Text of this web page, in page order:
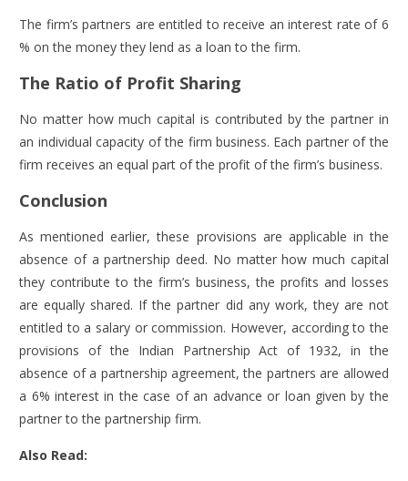
The firm’s partners are entitled to receive an interest rate of 6
% on the money they lend as a loan to the firm.
The Ratio of Profit Sharing
No matter how much capital is contributed by the partner in
an individual capacity of the firm business. Each partner of the
firm receives an equal part of the profit of the firm’s business.
Conclusion
As mentioned earlier, these provisions are applicable in the
absence of a partnership deed. No matter how much capital
they contribute to the firm’s business, the profits and losses
are equally shared. If the partner did any work, they are not
entitled to a salary or commission. However, according to the
provisions of the Indian Partnership Act of 1932, in the
absence of a partnership agreement, the partners are allowed
a 6% interest in the case of an advance or loan given by the
partner to the partnership firm.
Also Read: